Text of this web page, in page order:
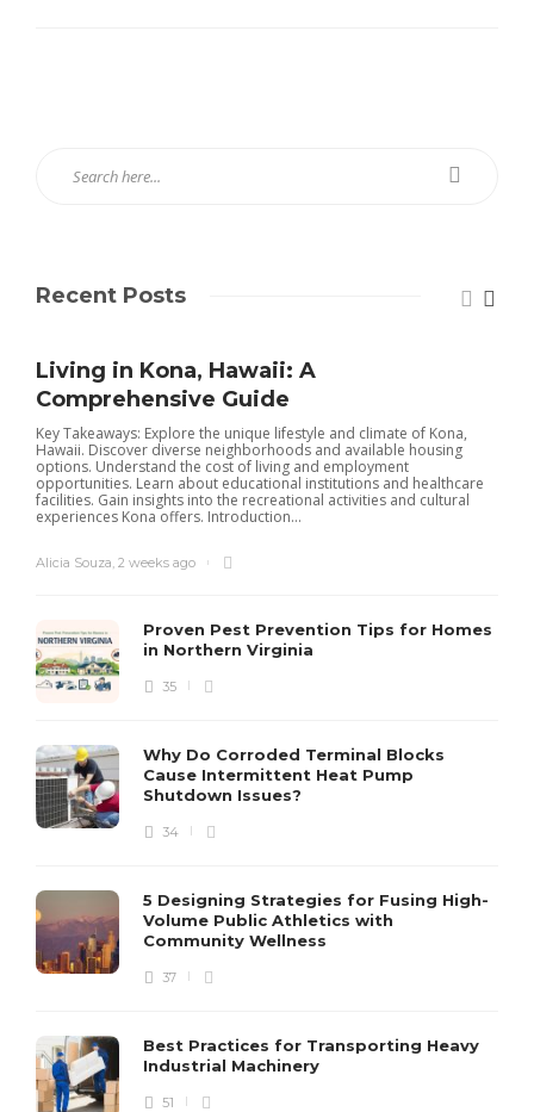
Recent Posts
Living in Kona, Hawaii: A
Comprehensive Guide
Key Takeaways: Explore the unique lifestyle and climate of Kona,
Hawaii. Discover diverse neighborhoods and available housing
options. Understand the cost of living and employment
opportunities. Learn about educational institutions and healthcare
facilities. Gain insights into the recreational activities and cultural
experiences Kona offers. Introduction...
Alicia Souza 2 weeks ago
Proven Pest Prevention Tips for Homes
in Northern Virginia
35
Why Do Corroded Terminal Blocks
Cause Intermittent Heat Pump
Shutdown Issues?
34
5 Designing Strategies for Fusing High-
Volume Public Athletics with
Community Wellness
37
Best Practices for Transporting Heavy
Industrial Machinery
51